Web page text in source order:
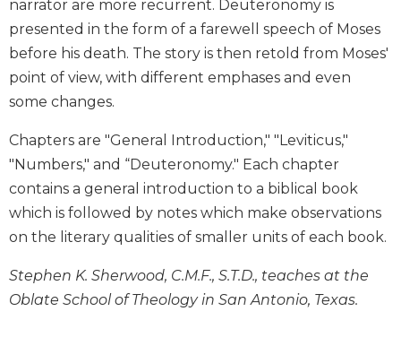
Wisdom
Commentary
Berit
Olam
Sacra
New
Collegeville
Bible
Commentary
Targums
Theology
Ecclesiology
narrator are more recurrent. Deuteronomy is
presented in the form of a farewell speech of Moses
before his death. The story is then retold from Moses'
point of view, with different emphases and even
some changes.
Chapters are "General Introduction," "Leviticus,"
"Numbers," and “Deuteronomy." Each chapter
contains a general introduction to a biblical book
which is followed by notes which make observations
on the literary qualities of smaller units of each book.
Stephen K. Sherwood, C.M.F., S.T.D., teaches at the
Oblate School of Theology in San Antonio, Texas.